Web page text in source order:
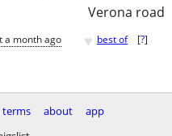
Verona road
a month ago ♥ best of [?]
terms about
app